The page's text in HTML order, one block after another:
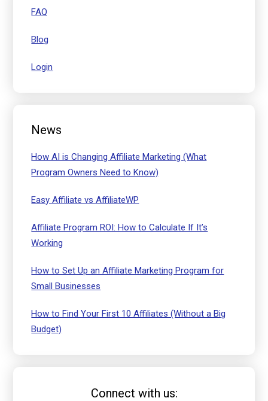
FAQ
Blog
Login
News
How AI is Changing Affiliate Marketing (What
Program Owners Need to Know)
Easy Affiliate vs AffiliateWP
Affiliate Program ROI: How to Calculate If It’s
Working
How to Set Up an Affiliate Marketing Program for
Small Businesses
How to Find Your First 10 Affiliates (Without a Big
Budget)
Connect with us: